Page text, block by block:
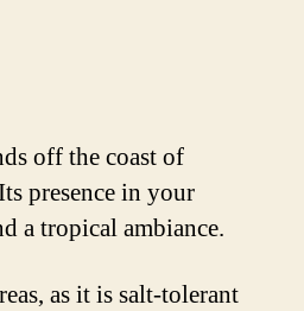
off the coast of
presence in your
a tropical ambiance.
as it is salt-tolerant